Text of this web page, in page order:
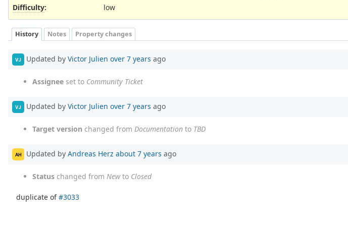
Difficulty: low
History Notes Property changes
VJ Updated by Victor Julien over 7 years ago
Assignee set to Community Ticket
VJ Updated by Victor Julien over 7 years ago
Target version changed from Documentation to TBD
AH Updated by Andreas Herz about 7 years ago
Status changed from Newto Closed
duplicate of#3033